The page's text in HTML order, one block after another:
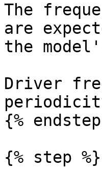
The
are
the
Driver
{%
{% step %}